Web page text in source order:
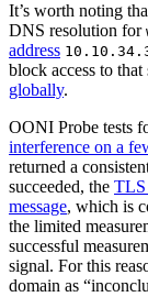
It’s worth noting
DNS resolution for
address
block access to
globally.
OONI Probe tests
interference on a
returned a
succeeded, the TLS
message, which is
the limited
successful
signal. For this
domain as